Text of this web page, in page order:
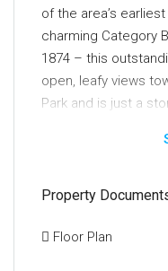
of the area’s
charming Category
1874 – this
open, leafy views
Park and is just a
improvements
replacement
Property
Floor Plan